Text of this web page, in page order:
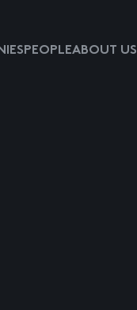
PEOPLEABOUT US